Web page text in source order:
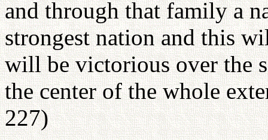
and through that family a
strongest nation and this
will be victorious over the
the center of the whole
227)